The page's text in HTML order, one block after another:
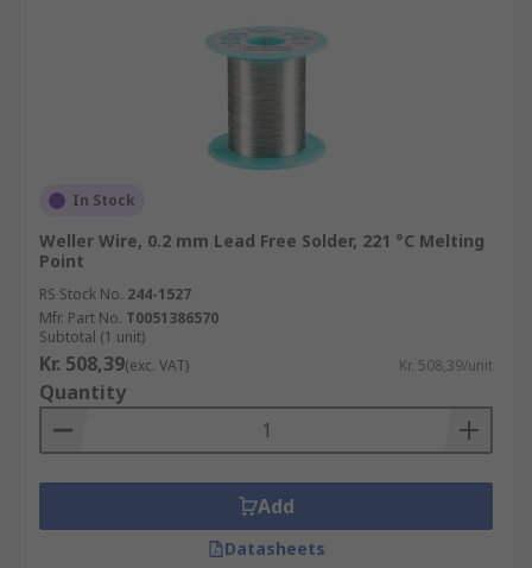
In Stock
Weller Wire, 0.2 mm Lead Free Solder, 221 °C Melting
Point
RS Stock No. 244-1527
Mfr. Part No. T0051386570
Subtotal (1 unit)
Kr. 508,39(exc. VAT) Kr. 508,39/unit
Quantity
Add
Datasheets